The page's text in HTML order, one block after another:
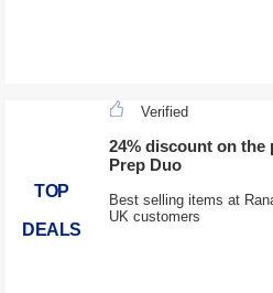
TOP
DEALS
Verified
24% discount on the
Prep Duo
Best selling items at
UK customers